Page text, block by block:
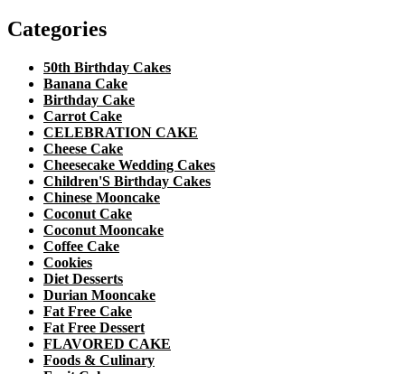
Categories
50th Birthday Cakes
Banana Cake
Birthday Cake
Carrot Cake
CELEBRATION CAKE
Cheese Cake
Cheesecake Wedding Cakes
Children'S Birthday Cakes
Chinese Mooncake
Coconut Cake
Coconut Mooncake
Coffee Cake
Cookies
Diet Desserts
Durian Mooncake
Fat Free Cake
Fat Free Dessert
FLAVORED CAKE
Foods & Culinary